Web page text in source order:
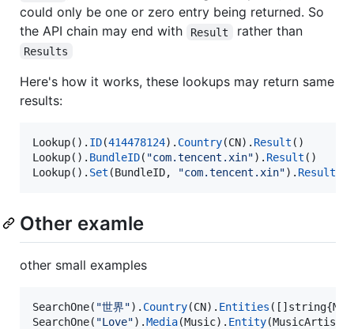
could only be one or zero entry being returned. So
the API chain may end with
Result rather than
Results
Here's how it works, these lookups may return same
results:
Lookup(). ID(414478124). Country(CN). Result
Lookup(). BundleID( "com.tencent.xin"). Result
Lookup(). Set (BundleID, "com.tencent.xin"). Result
Other examle
other small examples
SearchOne( "世界"). Country(CN). Entities ([]string{
SearchOne( "Love").Media(Music). Entity(MusicArtist